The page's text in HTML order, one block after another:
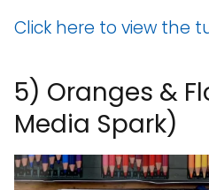
Click here to view the
5) Oranges &
Media Spark)